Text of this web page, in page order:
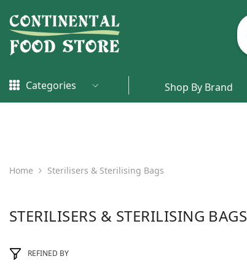
Categories Shop By Brand
Home Sterilisers & Sterilising Bags
STERILISERS & STERILISING BAGS
REFINED BY